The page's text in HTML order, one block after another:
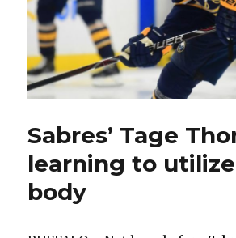
Sabres’ Tage
learning to
body